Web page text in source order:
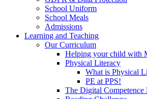
School Uniform
School Meals
Admissions
Learning and Teaching
Our Curriculum
Helping your child with
Physical Literacy
What is Physical
PE at PPS!
The Digital